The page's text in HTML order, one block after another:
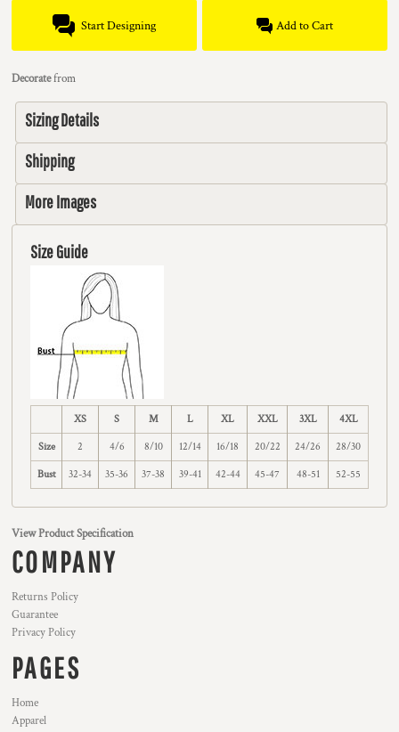
Start Designing Add to Cart
Decoratefrom
Sizing Details
Shipping
More Images
Size Guide
XS S M L XL XXL 3XL 4XL
Size 2 4/6 8/10 12/14 16/18 20/22 24/26 28/30
Bust 32-34 35-36 37-38 39-41 42-44 45-47 48-51 52-55
View Product Specification
COMPANY
Returns Policy
Guarantee
Privacy Policy
PAGES
Home
Apparel